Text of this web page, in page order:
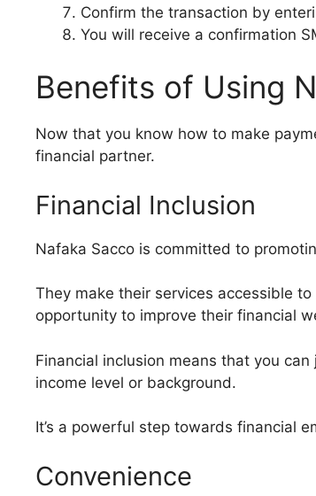
Confirm the transaction by
You will receive a confirmation
Benefits of Using
Now that you know how to make
financial partner.
Financial Inclusion
Nafaka Sacco is committed to
They make their services accessible
opportunity to improve their financial
Financial inclusion means that you
income level or background.
It’s a powerful step towards financial
Convenience